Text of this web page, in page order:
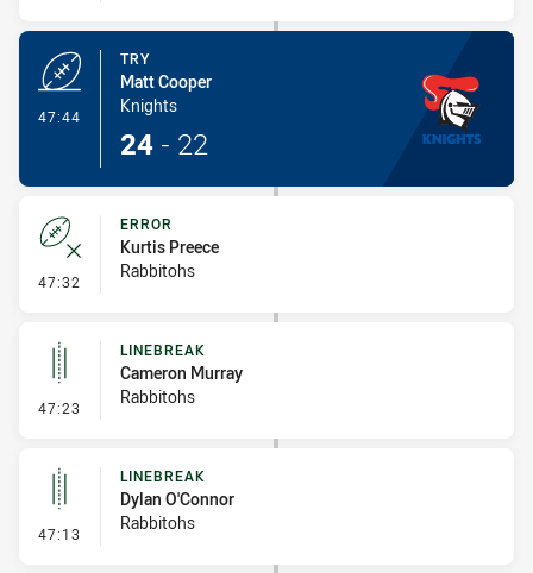
47:44
TRY
Matt Cooper
Knights
24 - 22
47:32 - Error
ERROR
Kurtis Preece
Rabbitohs
47:23 - Linebreak
LINEBREAK
Cameron Murray
Rabbitohs
47:13 - Linebreak
LINEBREAK
Dylan O'Connor
Rabbitohs